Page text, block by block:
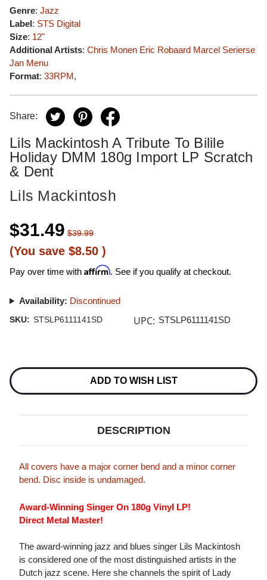
Genre: Jazz
Label: STS Digital
Size: 12"
Additional Artists: Chris Monen Eric Robaard Marcel Serierse
Jan Menu
Format: 33RPM,
Share:
Lils Mackintosh A Tribute To Bilile
Holiday DMM 180g Import LP Scratch
& Dent
Lils Mackintosh
$31.49 $39.99
(You save $8.50 )
Pay over time with Affirm. See if you qualify at checkout.
Availability: Discontinued
SKU: STSLP6111141SD UPC: STSLP6111141SD
Stock:
ADD TO WISH LIST
DESCRIPTION
All covers have a major corner bend and a minor corner
bend. Disc inside is undamaged.
Award-Winning Singer On 180g Vinyl LP!
Direct Metal Master!
The award-winning jazz and blues singer Lils Mackintosh
is considered one of the most distinguished artists in the
Dutch jazz scene. Here she channels the spirit of Lady